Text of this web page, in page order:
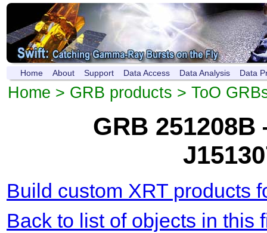
Home About Support Data Access Data Analysis Data
Home > GRB products > ToO
GRB
Build custom XRT products
Back to list of objects in this